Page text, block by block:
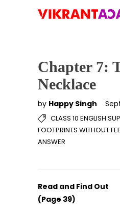
Chapter 7:
Necklace
by Happy Singh
CLASS 10 ENGLISH
FOOTPRINTS WITHOUT
ANSWER
Read and Find Out
(Page 39)